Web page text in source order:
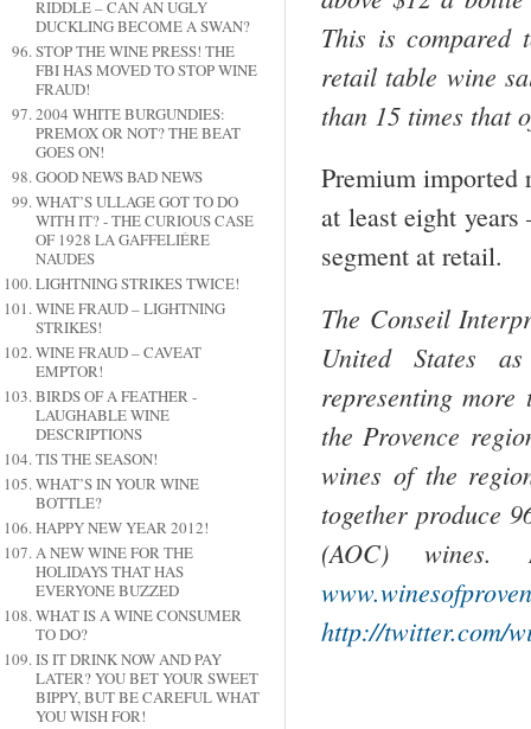
RIDDLE – CAN AN UGLY
DUCKLING BECOME A SWAN?
STOP THE WINE PRESS! THE
FBI HAS MOVED TO STOP WINE
FRAUD!
2004 WHITE BURGUNDIES:
PREMOX OR NOT? THE BEAT
GOES ON!
GOOD NEWS BAD NEWS
WHAT’S ULLAGE GOT TO DO
WITH IT? - THE CURIOUS CASE
OF 1928 LA GAFFELIÉRE
NAUDES
LIGHTNING STRIKES TWICE!
WINE FRAUD – LIGHTNING
STRIKES!
WINE FRAUD – CAVEAT
EMPTOR!
BIRDS OF A FEATHER -
LAUGHABLE WINE
DESCRIPTIONS
TIS THE SEASON!
WHAT’S IN YOUR WINE
BOTTLE?
HAPPY NEW YEAR 2012!
A NEW WINE FOR THE
HOLIDAYS THAT HAS
EVERYONE BUZZED
WHAT IS A WINE CONSUMER
TO DO?
IS IT DRINK NOW AND PAY
LATER? YOU BET YOUR SWEET
BIPPY, BUT BE CAREFUL WHAT
YOU WISH FOR!
This is
retail table wine
than 15 times that
Premium imported
at least eight years
segment at retail.
The Conseil
United States
representing
the Provence
wines of the
together produce
(AOC)
http://twitter.com/